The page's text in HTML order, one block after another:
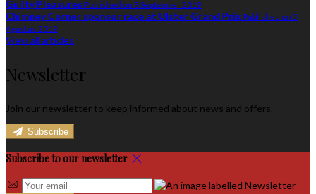
Guilty Pleasures Published on 8 September 2019
Chimney Corner sponsor race at Ulster Grand Prix Published on 5
Agustus 2019
View all articles
Newsletter
Join our newsletter to keep informed about news and offers.
Subscribe
Subscribe to our newsletter